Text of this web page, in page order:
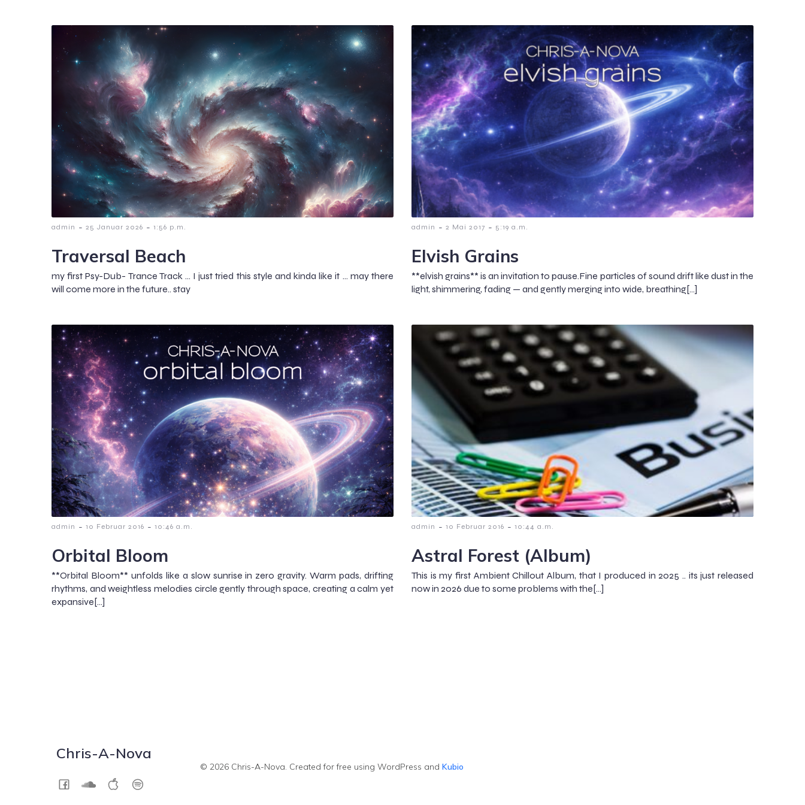
admin - 25 Januar 2026 - 1:56 p.m.
Traversal Beach
my first Psy-Dub- Trance Track … I just tried this style and kinda like it … may there
will come more in the future.. stay
admin - 2 Mai 2017 - 5:19 a.m.
Elvish Grains
**elvish grains** is an invitation to pause.Fine particles of sound drift like dust in the
light, shimmering, fading — and gently merging into wide, breathing[…]
admin - 10 Februar 2016 - 10:46 a.m.
Orbital Bloom
**Orbital Bloom** unfolds like a slow sunrise in zero gravity. Warm pads, drifting
rhythms, and weightless melodies circle gently through space, creating a calm yet
expansive[…]
admin - 10 Februar 2016 - 10:44 a.m.
Astral Forest (Album)
This is my first Ambient Chillout Album, that I produced in 2025 .. its just released
now in 2026 due to some problems with the[…]
Chris-A-Nova
© 2026 Chris-A-Nova. Created for free using WordPress and Kubio